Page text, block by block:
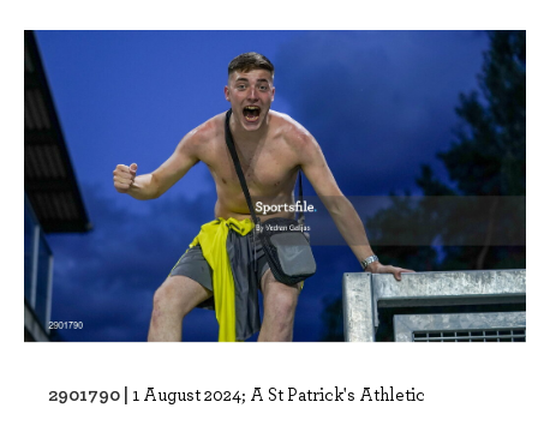
2901790 | 1 August 2024; A St Patrick's Athletic